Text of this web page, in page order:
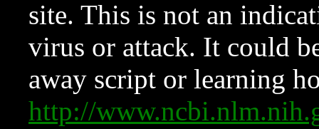
site. This is not an
virus or attack. It could
away script or learning
http://